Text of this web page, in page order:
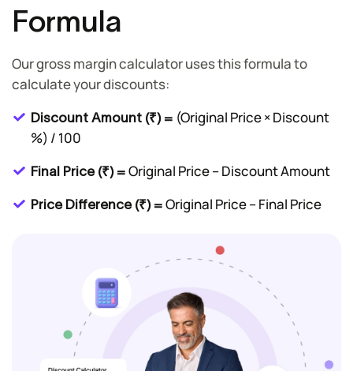
Formula
Our gross margin calculator uses this formula to
calculate your discounts:
Discount Amount (₹) = (Original Price × Discount
%) / 100
Final Price (₹) = Original Price – Discount Amount
Price Difference (₹) = Original Price – Final Price